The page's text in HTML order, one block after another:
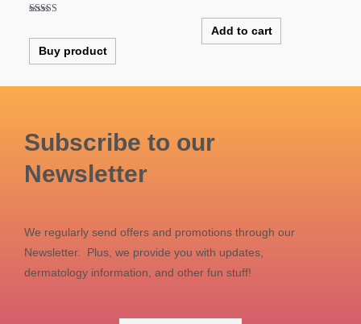
out of 5
Buy product
out of 5
Add to cart
Subscribe to our
Newsletter
We regularly send offers and promotions through our
Newsletter. Plus, we provide you with updates,
dermatology information, and other fun stuff!